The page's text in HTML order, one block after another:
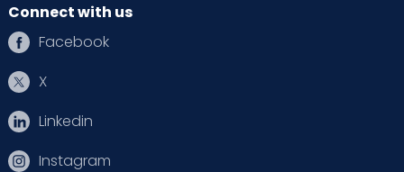
Connect with us
Facebook
X
Linkedin
Instagram